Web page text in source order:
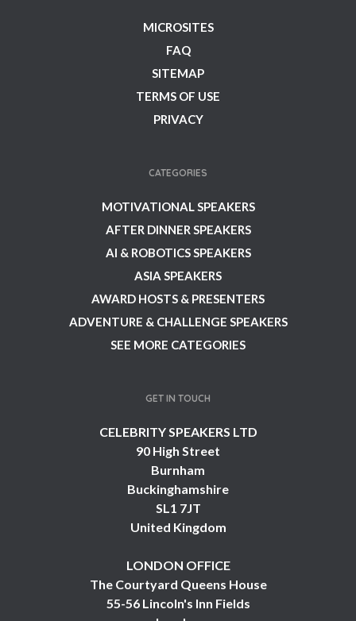
MICROSITES
FAQ
SITEMAP
TERMS OF USE
PRIVACY
CATEGORIES
MOTIVATIONAL SPEAKERS
AFTER DINNER SPEAKERS
AI & ROBOTICS SPEAKERS
ASIA SPEAKERS
AWARD HOSTS & PRESENTERS
ADVENTURE & CHALLENGE SPEAKERS
SEE MORE CATEGORIES
GET IN TOUCH
CELEBRITY SPEAKERS LTD
90 High Street
Burnham
Buckinghamshire
SL1 7JT
United Kingdom
LONDON OFFICE
The Courtyard Queens House
55-56 Lincoln's Inn Fields